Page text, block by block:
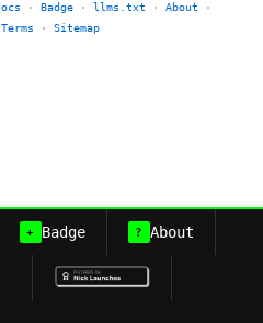
· Badge · llms.txt · About ·
Terms · Sitemap
+ Badge ? About